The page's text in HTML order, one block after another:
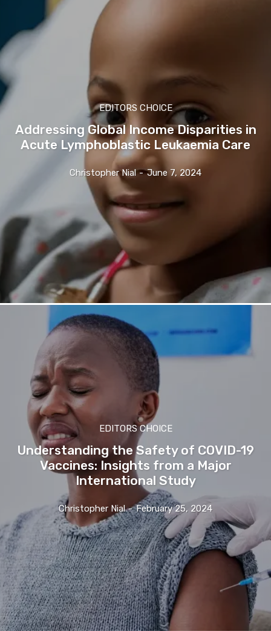
EDITORS CHOICE
Addressing Global Income Disparities in
Acute Lymphoblastic Leukaemia Care
Christopher Nial - June 7, 2024
EDITORS CHOICE
Understanding the Safety of COVID-19
Vaccines: Insights from a Major
International Study
Christopher Nial - February 25, 2024